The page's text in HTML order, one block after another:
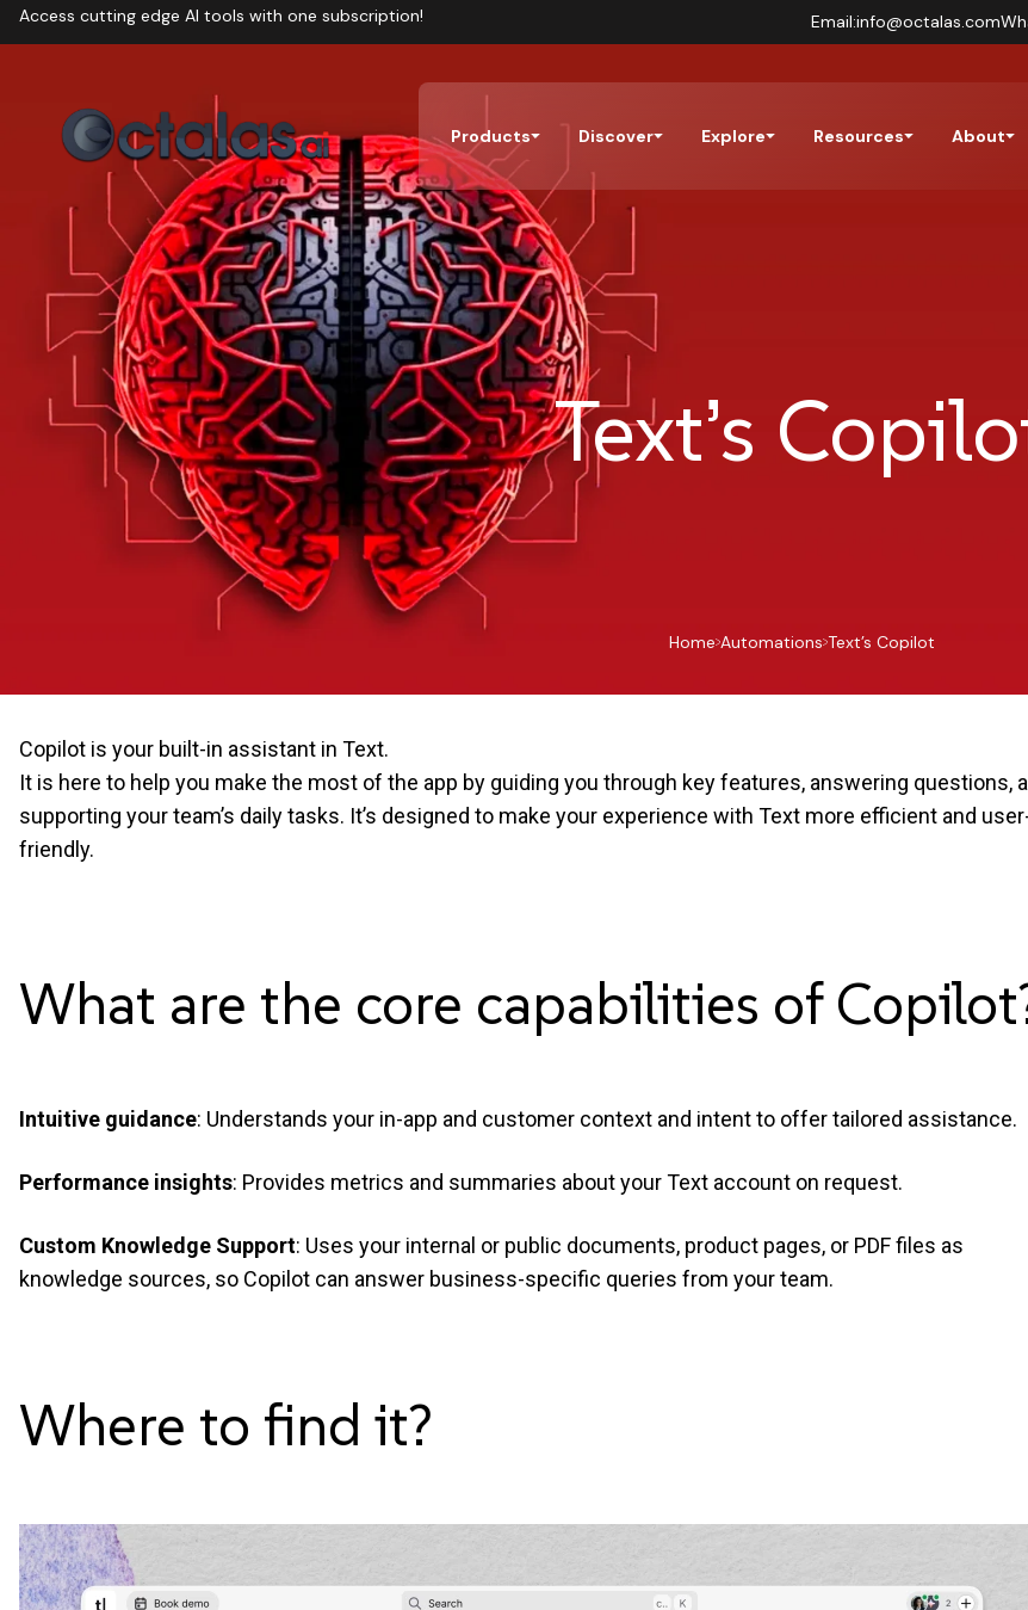
Access cutting edge AI tools with one subscription! Email:info@octalas.com
Products Discover Explore Resources About
Text’s
Home Automations Text’s Copilot
Copilot is your built-in assistant in Text.
It is here to help you make the most of the app by guiding you through key features, answering questions,
supporting your team’s daily tasks. It’s designed to make your experience with Text more efficient and
friendly.
What are the core capabilities of
Intuitive guidance: Understands your in-app and customer context and intent to offer tailored assistance.
Performance insights: Provides metrics and summaries about your Text account on request.
Custom Knowledge Support: Uses your internal or public documents, product pages, or PDF files as
knowledge sources, so Copilot can answer business-specific queries from your team.
Where to findit?